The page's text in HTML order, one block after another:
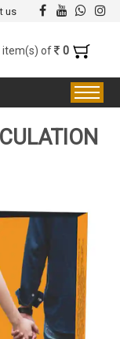
us
item(s) of 0